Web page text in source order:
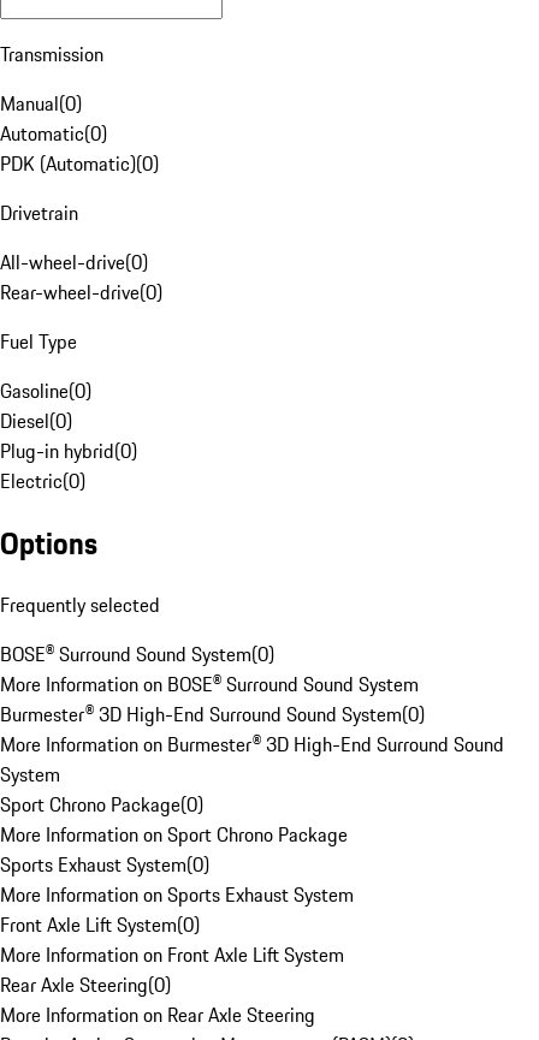
Transmission
Manual(0)
Automatic(0)
PDK (Automatic)(0)
Drivetrain
All-wheel-drive(0)
Rear-wheel-drive(0)
Fuel Type
Gasoline(0)
Diesel(0)
Plug-in hybrid(0)
Electric(0)
Options
Frequently selected
BOSE® Surround Sound System(0)
More Information on BOSE® Surround Sound System
Burmester® 3D High-End Surround Sound System(0)
More Information on Burmester® 3D High-End Surround Sound
System
Sport Chrono Package(0)
More Information on Sport Chrono Package
Sports Exhaust System(0)
More Information on Sports Exhaust System
Front Axle Lift System(0)
More Information on Front Axle Lift System
Rear Axle Steering(0)
More Information on Rear Axle Steering